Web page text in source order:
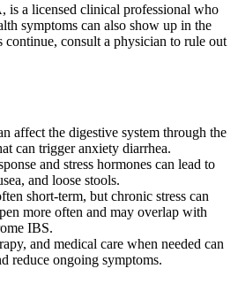
is a licensed clinical professional who
symptoms can also show up in the
consult a physician to rule out
affect the digestive system through the
can trigger anxiety diarrhea.
and stress hormones can lead to
and loose stools.
short-term, but chronic stress can
more often and may overlap with
IBS.
and medical care when needed can
reduce ongoing symptoms.